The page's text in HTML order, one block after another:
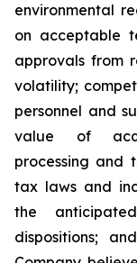
environmental
on acceptable
approvals from
volatility;
personnel and
value of
processing and
tax laws and
the
dispositions;